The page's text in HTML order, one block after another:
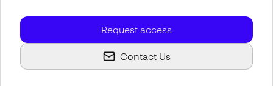
Request access
Contact Us